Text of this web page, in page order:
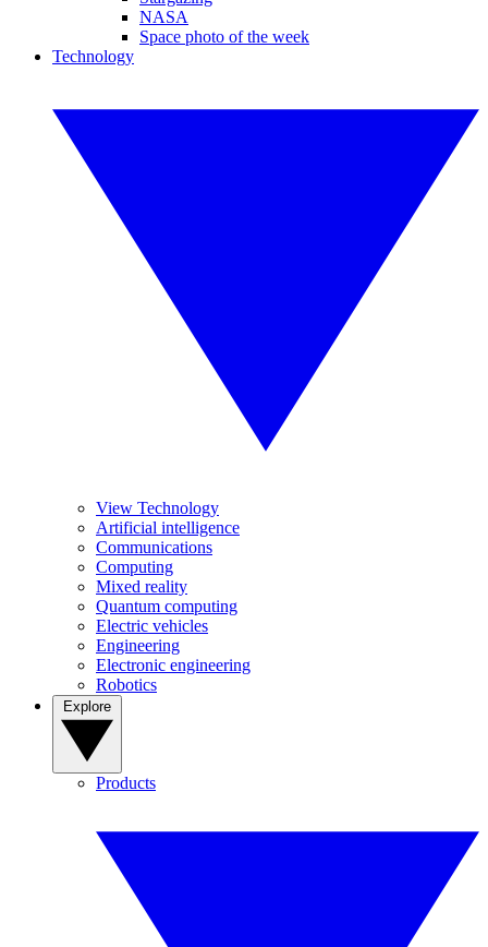
NASA
Space photo of the week
Technology
View Technology
Artificial intelligence
Communications
Computing
Mixed reality
Quantum computing
Electric vehicles
Engineering
Electronic engineering
Robotics
Products